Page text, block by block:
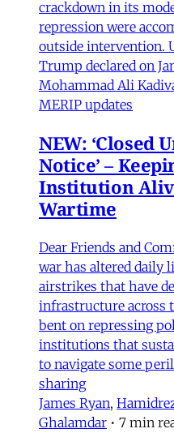
crackdown in its
repression were
outside intervention.
Trump declared on
Mohammad Ali
MERIP updates
NEW: ‘Closed
Notice’ –
Institution
Wartime
Dear Friends and
war has altered daily
airstrikes that have
infrastructure across
bent on repressing
institutions that
to navigate some
sharing
James Ryan,
Ghalamdar • 7 min